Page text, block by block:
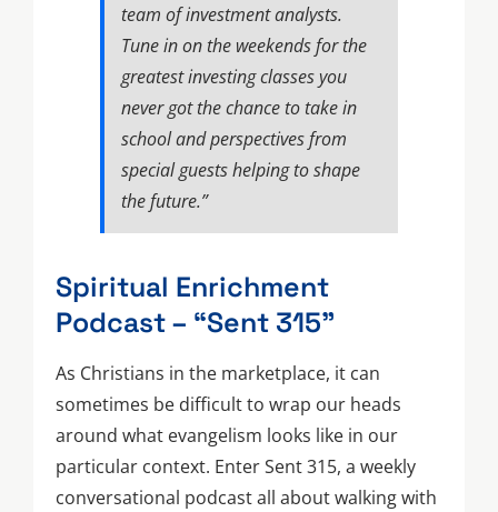
team of investment analysts.
Tune in on the weekends for the
greatest investing classes you
never got the chance to take in
school and perspectives from
special guests helping to shape
the future.”
Spiritual Enrichment
Podcast – “Sent 315”
As Christians in the marketplace, it can
sometimes be difficult to wrap our heads
around what evangelism looks like in our
particular context. Enter Sent 315, a weekly
conversational podcast all about walking with